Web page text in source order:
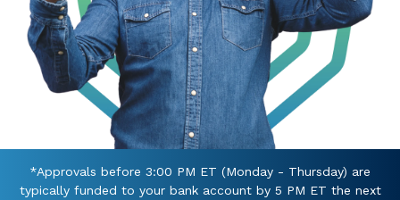
*Approvals before 3:00 PM ET (Monday - Thursday) are
typically funded to your bank account by 5 PM ET the next